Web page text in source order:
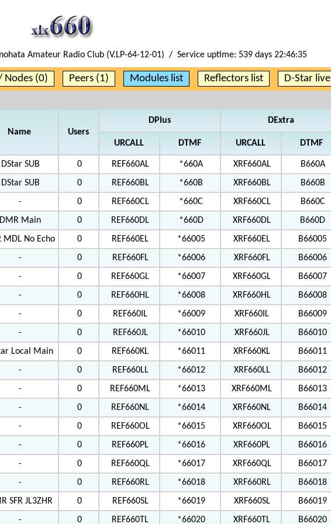
Amateur Radio Club (V.LP-64-12-01) / Service uptime: 539 days 22:46:35
Nodes (0) Peers (1) Modules list Reflectors list D-Star live
Name Users
DPlus DExtra
URCALL DTMF URCALL DTMF
DStar SUB 0 REF660AL *660A XRF660AL B660A
DStar SUB 0 REF660BL *660B XRF660BL B660B
- 0 REF660CL *660C XRF660CL B660C
DMR Main 0 REF660DL *660D XRF660DL B660D
MDL No Echo 0 REF660EL *66005 XRF660EL B66005
- 0 REF660FL *66006 XRF660FL B66006
- 0 REF660GL *66007 XRF660GL B66007
- 0 REF660HL *66008 XRF660HL B66008
- 0 REF660IL *66009 XRF660IL B66009
- 0 REF660JL *66010 XRF660JL B66010
Local Main 0 REF660KL *66011 XRF660KL B66011
- 0 REF660LL *66012 XRF660LL B66012
- 0 REF660ML *66013 XRF660ML B66013
- 0 REF660NL *66014 XRF660NL B66014
- 0 REF660OL *66015 XRF660OL B66015
- 0 REF660PL *66016 XRF660PL B66016
- 0 REF660QL *66017 XRF660QL B66017
- 0 REF660RL *66018 XRF660RL B66018
SFR JL3ZHR 0 REF660SL *66019 XRF660SL B66019
- 0 REF660TL *66020 XRF660TL B66020